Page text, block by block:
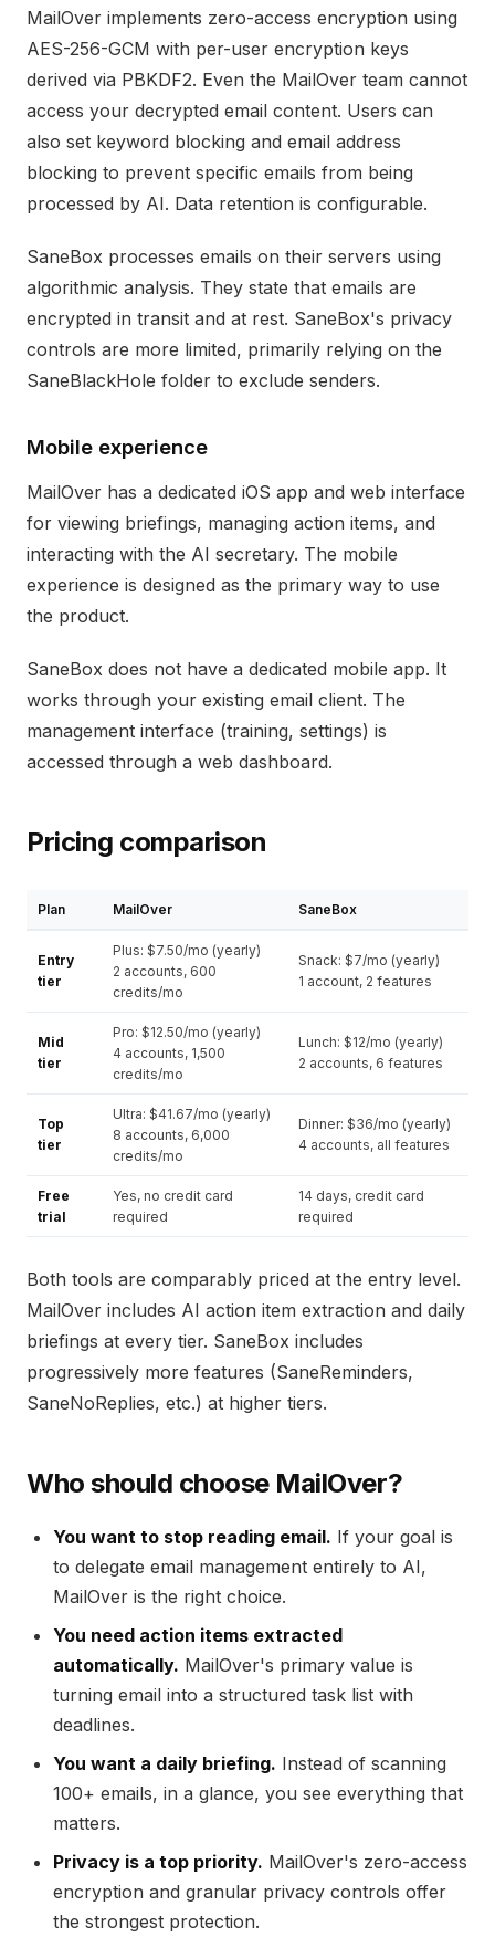
MailOver implements zero-access encryption using
AES-256-GCM with per-user encryption keys
derived via PBKDF2. Even the MailOver team cannot
access your decrypted email content. Users can
also set keyword blocking and email address
blocking to prevent specific emails from being
processed by AI. Data retention is configurable.
SaneBox processes emails on their servers using
algorithmic analysis. They state that emails are
encrypted in transit and at rest. SaneBox's privacy
controls are more limited, primarily relying on the
SaneBlackHole folder to exclude senders.
Mobile experience
MailOver has a dedicated iOS app and web interface
for viewing briefings, managing action items, and
interacting with the AI secretary. The mobile
experience is designed as the primary way to use
the product.
SaneBox does not have a dedicated mobile app. It
works through your existing email client. The
management interface (training, settings) is
accessed through a web dashboard.
Pricing comparison
Plan MailOver SaneBox
Entry
tier
Plus: $7.50/mo (yearly)
2 accounts, 600
credits/mo
Snack: $7/mo (yearly)
1 account, 2 features
Mid
tier
Pro: $12.50/mo (yearly)
4 accounts, 1,500
credits/mo
Lunch: $12/mo (yearly)
2 accounts, 6 features
Top
tier
Ultra: $41.67/mo (yearly)
8 accounts, 6,000
credits/mo
Dinner: $36/mo (yearly)
4 accounts, all features
Free
trial
Yes, no credit card
required
14 days, credit card
required
Both tools are comparably priced at the entry level.
MailOver includes AI action item extraction and daily
briefings at every tier. SaneBox includes
progressively more features (SaneReminders,
SaneNoReplies, etc.) at higher tiers.
Who should choose MailOver?
You want to stop reading email. If your goal is
to delegate email management entirely to AI,
MailOver is the right choice.
You need action items extracted
automatically. MailOver's primary value is
turning email into a structured task list with
deadlines.
You want a daily briefing. Instead of scanning
100+ emails, in a glance, you see everything that
matters.
Privacy is a top priority. MailOver's zero-access
encryption and granular privacy controls offer
the strongest protection.